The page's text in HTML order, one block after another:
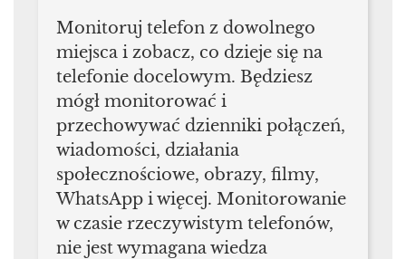
Monitoruj telefon z dowolnego
miejsca i zobacz, co dzieje się na
telefonie docelowym. Będziesz
mógł monitorować i
przechowywać dzienniki połączeń,
wiadomości, działania
społecznościowe, obrazy, filmy,
WhatsApp i więcej. Monitorowanie
w czasie rzeczywistym telefonów,
nie jest wymagana wiedza